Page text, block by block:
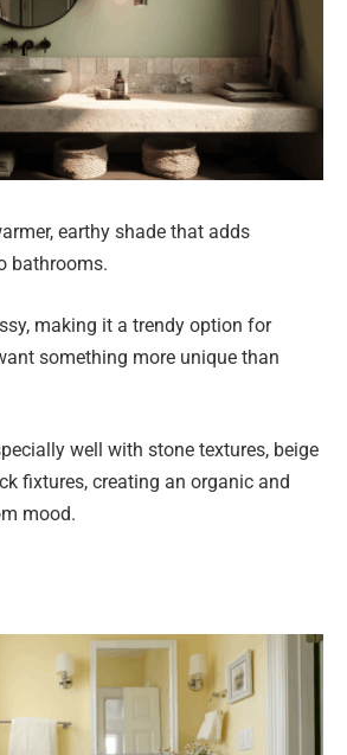
earthy shade that adds
bathrooms.
making it a trendy option for
something more unique than
well with stone textures, beige
fixtures, creating an organic and
mood.